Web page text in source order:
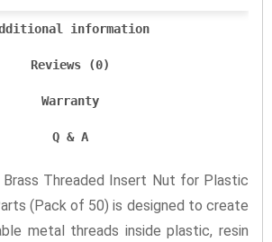
information
Reviews (0)
Warranty
Q & A
Threaded Insert Nut for Plastic
(Pack of 50) is designed to create
metal threads inside plastic, resin